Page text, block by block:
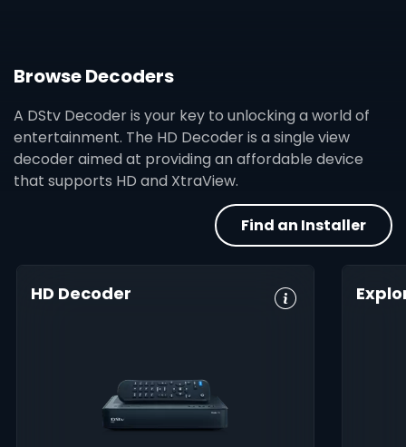
Browse Decoders
A DStv Decoder is your key to unlocking a world of
entertainment. The HD Decoder is a single view
decoder aimed at providing an affordable device
that supports HD and XtraView.
Find an Installer
HD Decoder
Interactive
XtraView